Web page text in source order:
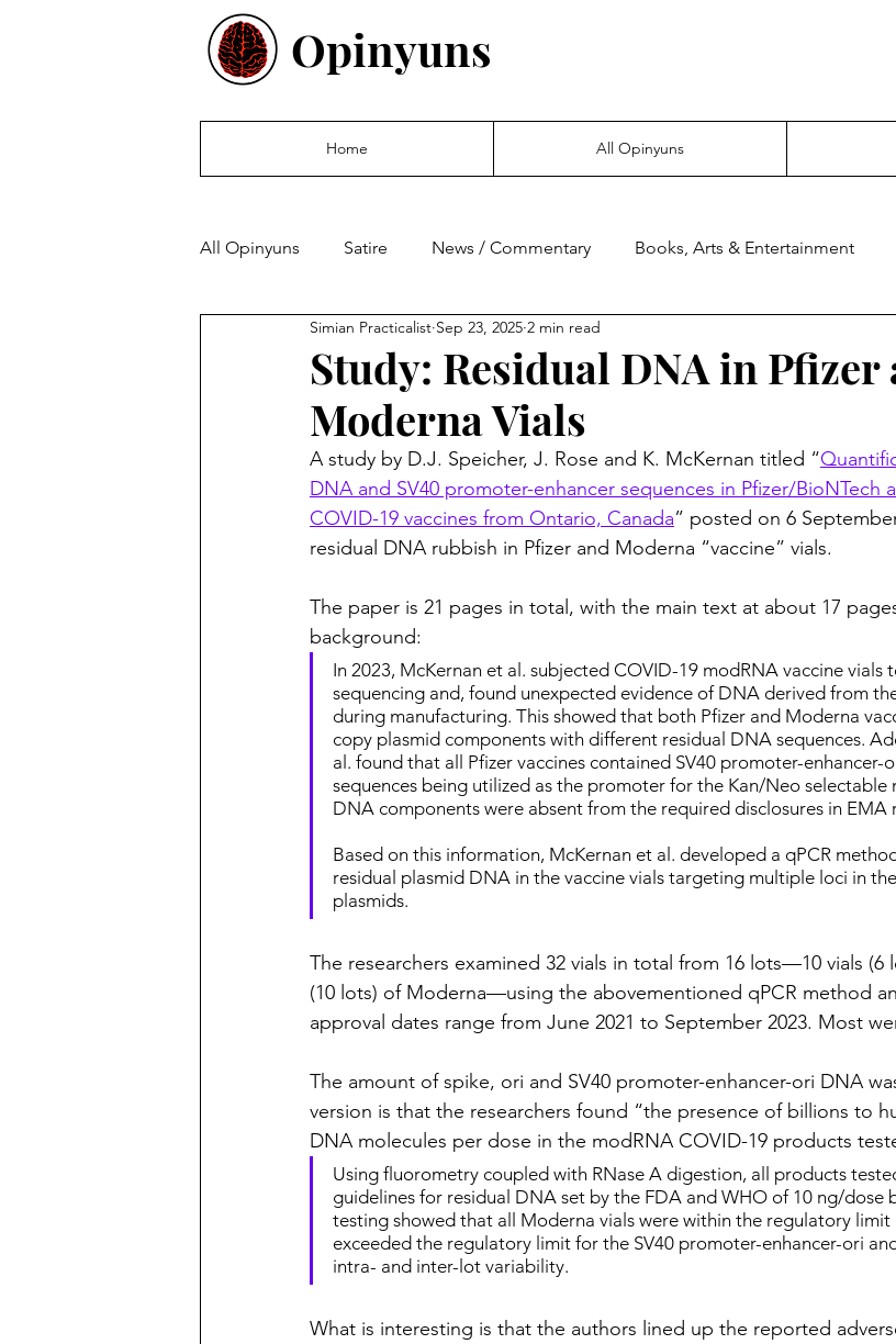
Opinyuns
Home All Opinyuns
All Opinyuns Satire News / Commentary Books, Arts & Entertainment
Politics Finance Prepping
Study: Residual DNA in Pfizer
Moderna Vials
Simian Practicalist Sep 23, 2025 2 min read
A study by D.J. Speicher, J. Rose and K. McKernan titled “
DNA and SV40 promoter-enhancer sequences in Pfizer/BioNTech
COVID-19 vaccines from Ontario, Canada” posted on 6
residual DNA rubbish in Pfizer and Moderna “vaccine” vials.
The paper is 21 pages in total, with the main text at about 17
background:
In 2023, McKernan et al. subjected COVID-19 modRNA vaccine vials
sequencing and, found unexpected evidence of DNA derived from
during manufacturing. This showed that both Pfizer and Moderna
copy plasmid components with different residual DNA sequences.
al. found that all Pfizer vaccines contained SV40 promoter-enhancer-
sequences being utilized as the promoter for the Kan/Neo selectable
DNA components were absent from the required disclosures in EMA
Based on this information, McKernan et al. developed a qPCR
residual plasmid DNA in the vaccine vials targeting multiple loci in
plasmids.
The researchers examined 32 vials in total from 16 lots—10 vials (6
(10 lots) of Moderna—using the abovementioned qPCR method
approval dates range from June 2021 to September 2023. Most
The amount of spike, ori and SV40 promoter-enhancer-ori DNA
version is that the researchers found “the presence of billions to
DNA molecules per dose in the modRNA COVID-19 products
Using fluorometry coupled with RNase A digestion, all products
guidelines for residual DNA set by the FDA and WHO of 10 ng/dose
testing showed that all Moderna vials were within the regulatory limit
exceeded the regulatory limit for the SV40 promoter-enhancer-ori
intra- and inter-lot variability.
What is interesting is that the authors lined up the reported